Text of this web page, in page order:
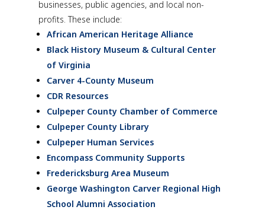
businesses, public agencies, and local non-
profits. These include:
African American Heritage Alliance
Black History Museum & Cultural Center
of Virginia
Carver 4-County Museum
CDR Resources
Culpeper County Chamber of Commerce
Culpeper County Library
Culpeper Human Services
Encompass Community Supports
Fredericksburg Area Museum
George Washington Carver Regional High
School Alumni Association